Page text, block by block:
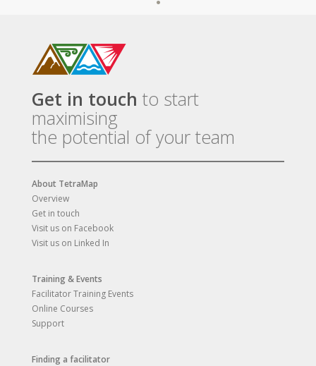
Get in touch to start
maximising
the potential of your team
About TetraMap
Overview
Get in touch
Visit us on Facebook
Visit us on Linked In
Training & Events
Facilitator Training Events
Online Courses
Support
Finding a facilitator